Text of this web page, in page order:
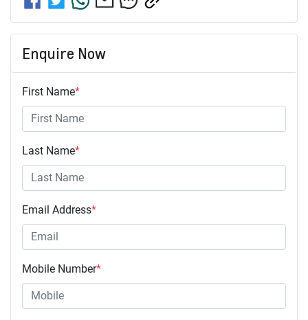
Enquire Now
First Name*
Last Name*
Email Address*
Mobile Number*